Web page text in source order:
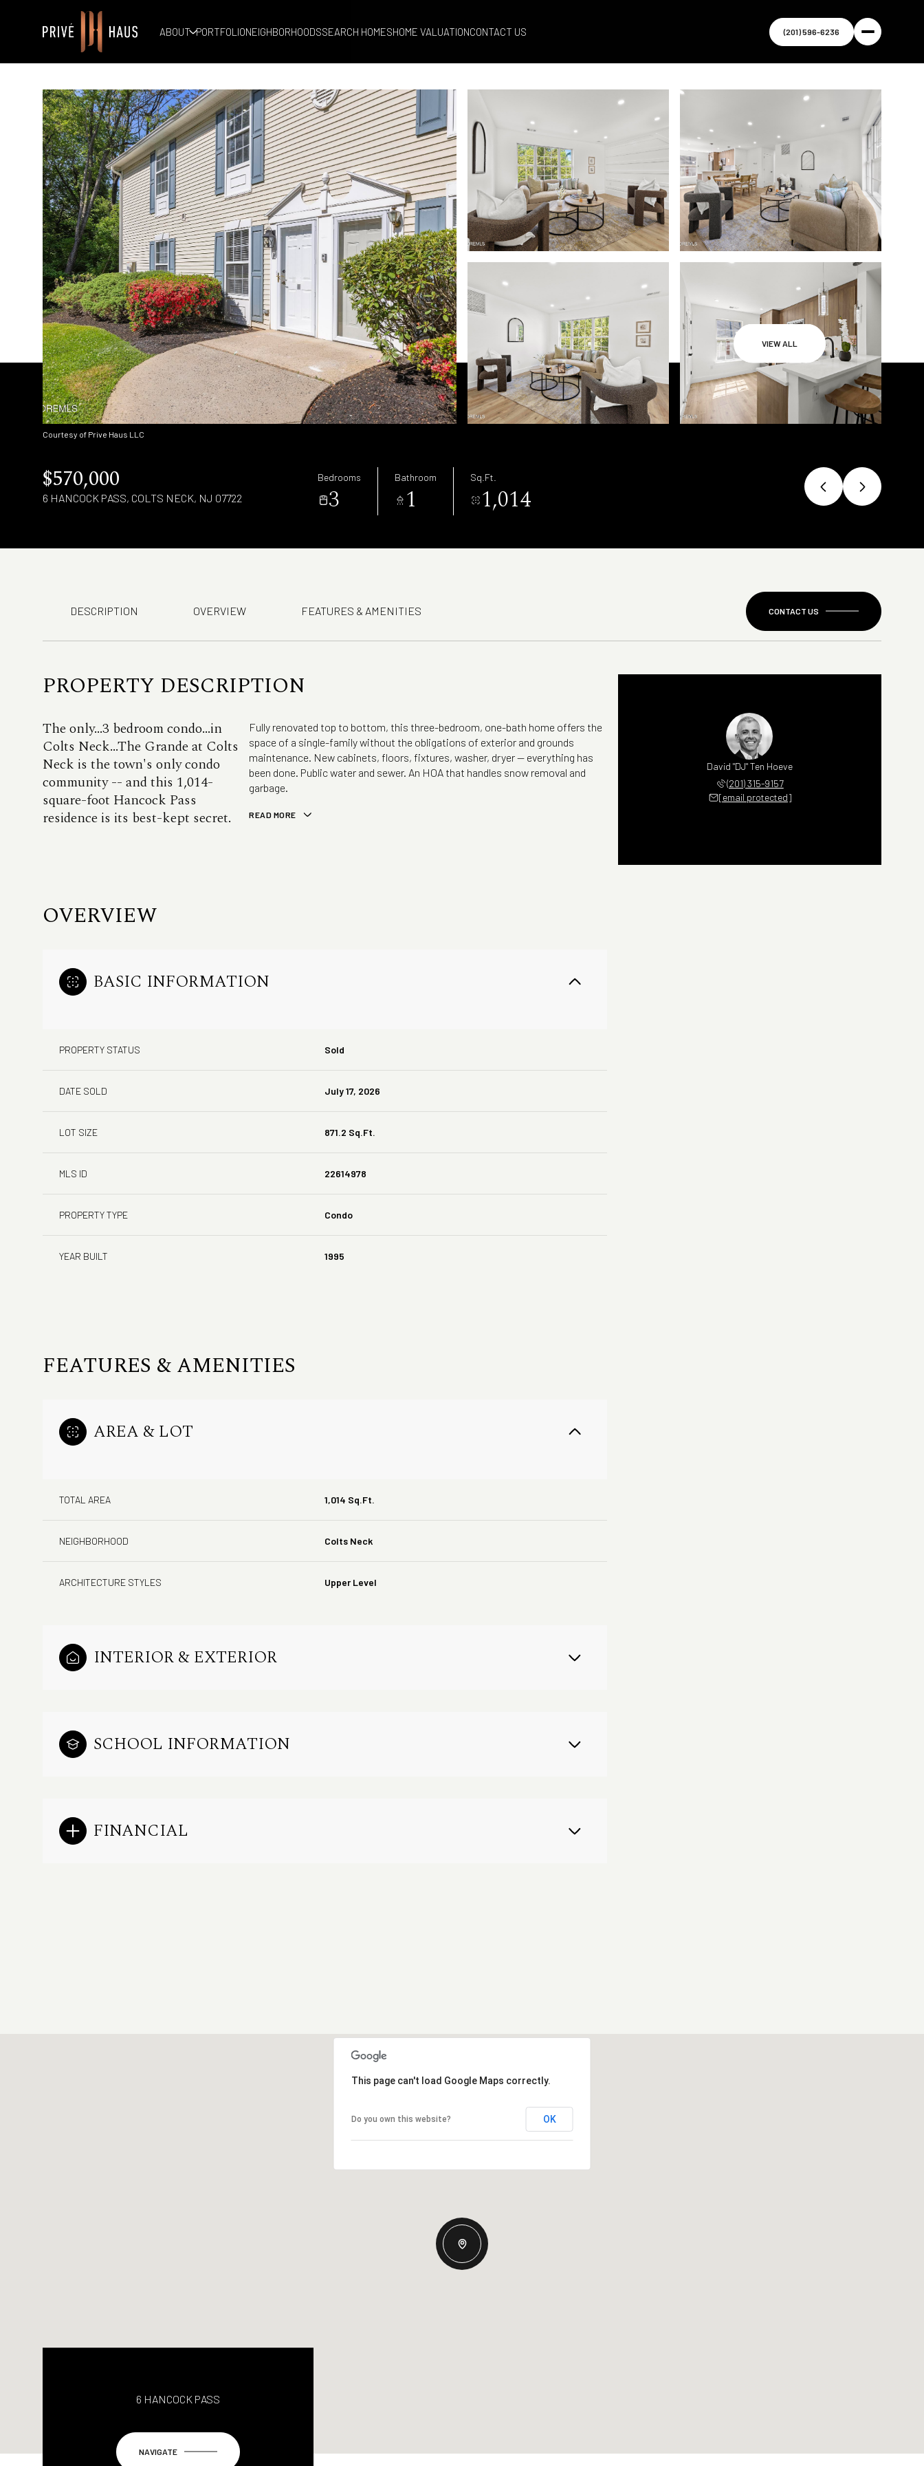
ABOUT PORTFOLIONEIGHBORHOODSSEARCH HOMESHOME VALUATIONCONTACT US (201) 596-6236
VIEW ALL
Courtesy of Prive Haus LLC
$570,000
6 HANCOCK PASS, COLTS NECK, NJ 07722
Bedrooms
3
Bathroom
1
Sq.Ft.
1,014
DESCRIPTION OVERVIEW FEATURES & AMENITIES CONTACT US
PROPERTY DESCRIPTION
The only...3 bedroom condo...in
Colts Neck...The Grande at Colts
Neck is the town's only condo
community -- and this 1,014-
square-foot Hancock Pass
residence is its best-kept secret.
Fully renovated top to bottom, this three-bedroom, one-bath home offers the
space of a single-family without the obligations of exterior and grounds
maintenance. New cabinets, floors, fixtures, washer, dryer -- everything has
been done. Public water and sewer. An HOA that handles snow removal and
garbage.
READ MORE
OVERVIEW
BASIC INFORMATION
PROPERTY STATUS Sold
DATE SOLD July 17, 2026
LOT SIZE 871.2 Sq.Ft.
MLS ID 22614978
PROPERTY TYPE Condo
YEAR BUILT 1995
FEATURES & AMENITIES
AREA & LOT
TOTAL AREA 1,014 Sq.Ft.
NEIGHBORHOOD Colts Neck
ARCHITECTURE STYLES Upper Level
INTERIOR & EXTERIOR
SCHOOL INFORMATION
FINANCIAL
David "DJ" Ten Hoeve
(201) 315-9157
[email protected]
Aug Aug Aug
13
Aug Aug Aug
This page can't load Google Maps correctly.
Do you own this website? OK
6 HANCOCK PASS
NAVIGATE